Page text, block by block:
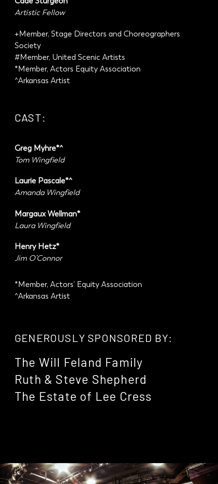
Artistic Fellow
+Member, Stage Directors and Choreographers
Society
#Member, United Scenic Artists
*Member, Actors Equity Association
^Arkansas Artist
CAST:
Greg Myhre*^
Tom Wingfield
Laurie Pascale*^
Amanda Wingfield
Margaux Wellman*
Laura Wingfield
Henry Hetz*
Jim O’Connor
*Member, Actors’ Equity Association
^Arkansas Artist
GENEROUSLY SPONSORED BY:
The Will Feland Family
Ruth & Steve Shepherd
The Estate of Lee Cress